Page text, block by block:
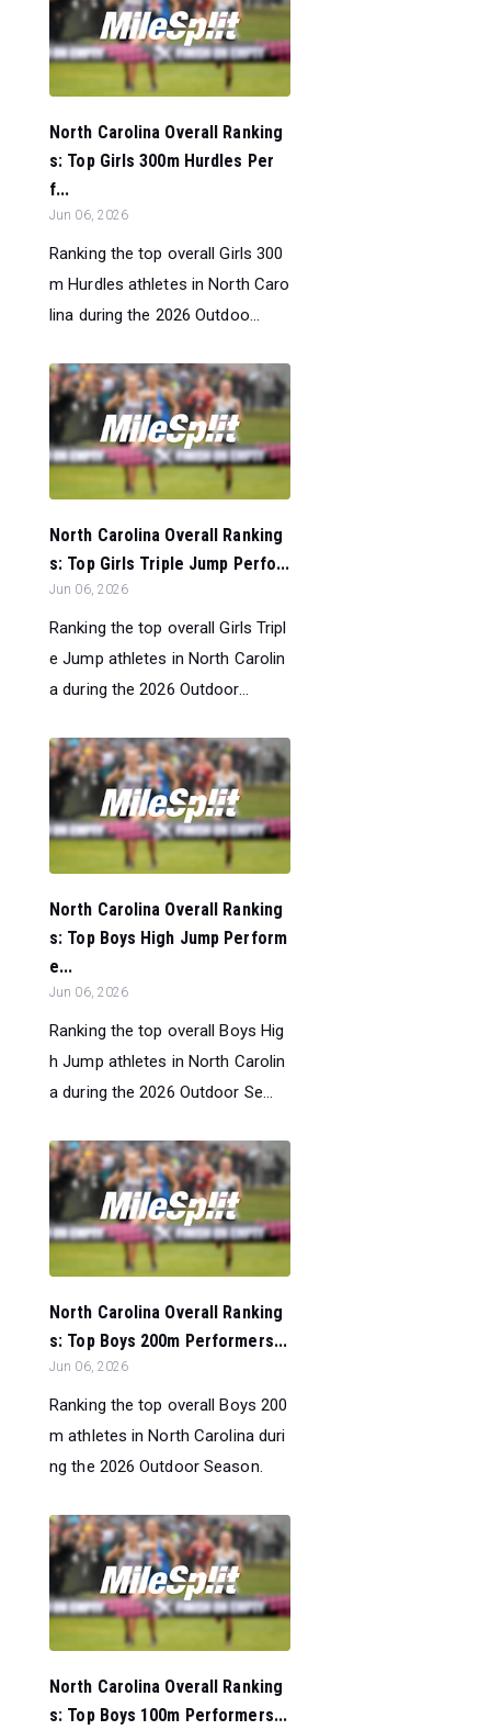
North Carolina Overall Ranking
s: Top Girls 300m Hurdles Per
f...
Jun 06, 2026
Ranking the top overall Girls 300
m Hurdles athletes in North Caro
lina during the 2026 Outdoo...
North Carolina Overall Ranking
s: Top Girls Triple Jump Perfo...
Jun 06, 2026
Ranking the top overall Girls Tripl
e Jump athletes in North Carolin
a during the 2026 Outdoor...
North Carolina Overall Ranking
s: Top Boys High Jump Perform
e...
Jun 06, 2026
Ranking the top overall Boys Hig
h Jump athletes in North Carolin
a during the 2026 Outdoor Se...
North Carolina Overall Ranking
s: Top Boys 200m Performers...
Jun 06, 2026
Ranking the top overall Boys 200
m athletes in North Carolina duri
ng the 2026 Outdoor Season.
North Carolina Overall Ranking
s: Top Boys 100m Performers...